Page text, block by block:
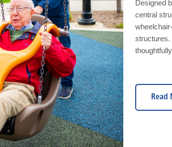
Designed
central
structures.
Read